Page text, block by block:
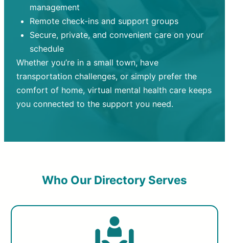
management
Remote check-ins and support groups
Secure, private, and convenient care on your
schedule
Whether you’re in a small town, have
transportation challenges, or simply prefer the
comfort of home, virtual mental health care keeps
you connected to the support you need.
Who Our Directory Serves